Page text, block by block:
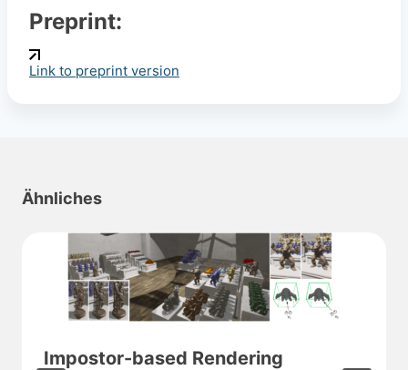
Preprint:
Link to preprint version
Ähnliches
Impostor-based Rendering